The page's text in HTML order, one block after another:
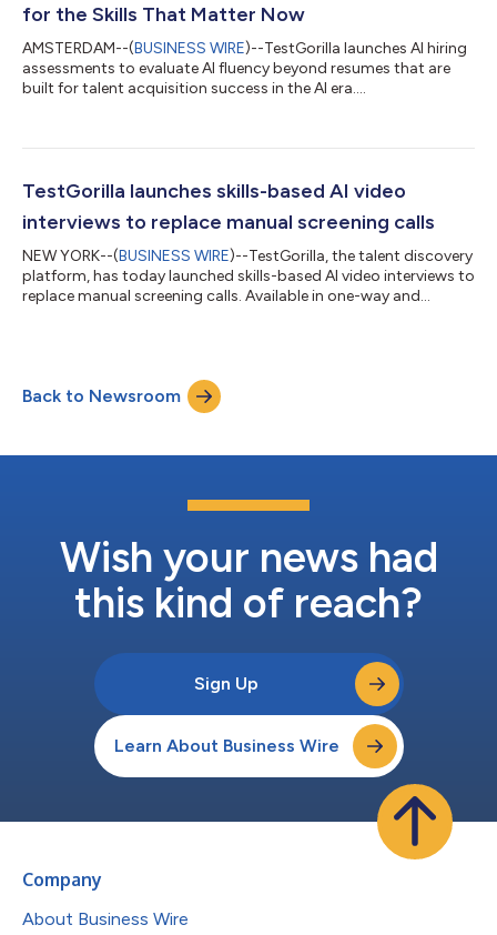
for the Skills That Matter Now
AMSTERDAM--(BUSINESS WIRE)--TestGorilla launches AI hiring
assessments to evaluate AI fluency beyond resumes that are
built for talent acquisition success in the AI era....
TestGorilla launches skills-based AI video
interviews to replace manual screening calls
NEW YORK--(BUSINESS WIRE)--TestGorilla, the talent discovery
platform, has today launched skills-based AI video interviews to
replace manual screening calls. Available in one-way and
more quickly and confidently. TestGorilla’s in-house Science
and IP teams—led by PhDs in psychometrics and industrial-
Back to Newsroom
Wish your news had
this kind of reach?
Sign Up
Learn About Business Wire
Company
About Business Wire